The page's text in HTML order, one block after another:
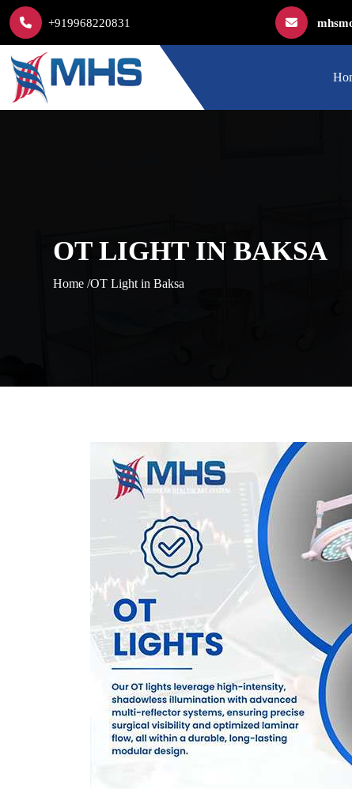
+919968220831
OT LIGHT IN BAKSA
Home /OT Light in Baksa